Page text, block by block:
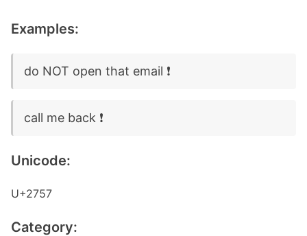
Examples:
do NOT open that email ❗
call me back ❗
Unicode:
U+2757
Category: